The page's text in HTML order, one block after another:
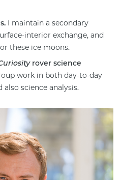
I maintain a secondary
interior exchange, and
these ice moons.
rover science
work in both day-to-day
also science analysis.